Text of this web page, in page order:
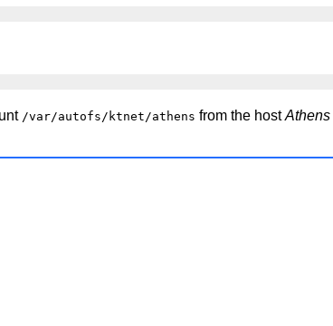
/var/autofs/ktnet/athens from the hostAthens